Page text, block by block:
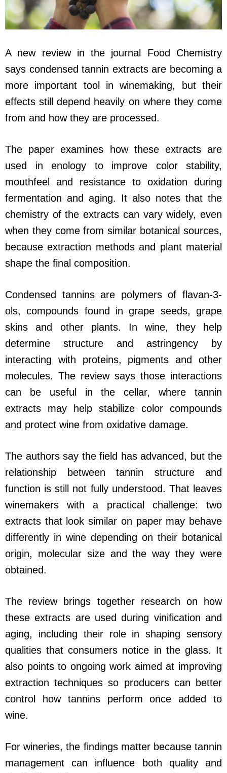
A new review in the journal Food Chemistry
says condensed tannin extracts are becoming a
more important tool in winemaking, but their
effects still depend heavily on where they come
from and how they are processed.
The paper examines how these extracts are
used in enology to improve color stability,
mouthfeel and resistance to oxidation during
fermentation and aging. It also notes that the
chemistry of the extracts can vary widely, even
when they come from similar botanical sources,
because extraction methods and plant material
shape the final composition.
Condensed tannins are polymers of flavan-3-
ols, compounds found in grape seeds, grape
skins and other plants. In wine, they help
determine structure and astringency by
interacting with proteins, pigments and other
molecules. The review says those interactions
can be useful in the cellar, where tannin
extracts may help stabilize color compounds
and protect wine from oxidative damage.
The authors say the field has advanced, but the
relationship between tannin structure and
function is still not fully understood. That leaves
winemakers with a practical challenge: two
extracts that look similar on paper may behave
differently in wine depending on their botanical
origin, molecular size and the way they were
obtained.
The review brings together research on how
these extracts are used during vinification and
aging, including their role in shaping sensory
qualities that consumers notice in the glass. It
also points to ongoing work aimed at improving
extraction techniques so producers can better
control how tannins perform once added to
wine.
For wineries, the findings matter because tannin
management can influence both quality and